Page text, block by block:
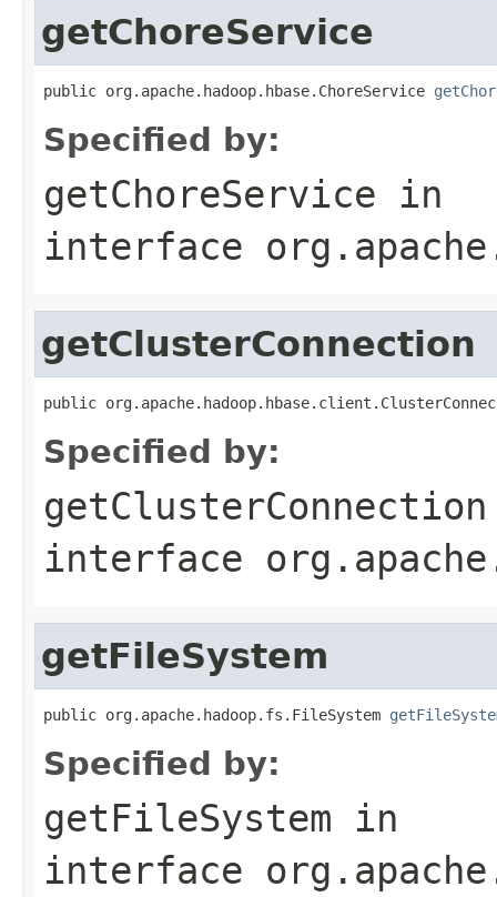
getChoreService
public org.apache.hadoop.hbase.ChoreService
Specified by:
getChoreService in
interface
getClusterConnection
public
Specified by:
getClusterConnection
interface
getFileSystem
public org.apache.hadoop.fs.FileSystem
Specified by:
getFileSystem in
interface